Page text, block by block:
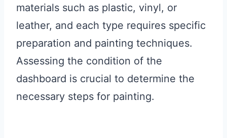
materials such as plastic, vinyl, or
leather, and each type requires specific
preparation and painting techniques.
Assessing the condition of the
dashboard is crucial to determine the
necessary steps for painting.